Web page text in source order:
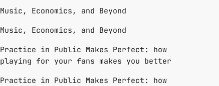
Music, Economics, and Beyond
Music, Economics, and Beyond
Practice in Public Makes Perfect: how
playing for your fans makes you better
Practice in Public Makes Perfect: how